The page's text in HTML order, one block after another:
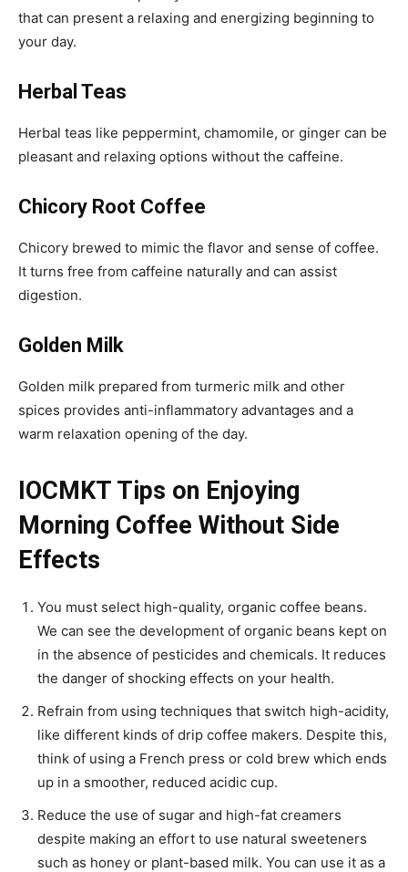
that can present a relaxing and energizing beginning to
your day.
Herbal Teas
Herbal teas like peppermint, chamomile, or ginger can be
pleasant and relaxing options without the caffeine.
Chicory Root Coffee
Chicory brewed to mimic the flavor and sense of coffee.
It turns free from caffeine naturally and can assist
digestion.
Golden Milk
Golden milk prepared from turmeric milk and other
spices provides anti-inflammatory advantages and a
warm relaxation opening of the day.
IOCMKT Tips on Enjoying
Morning Coffee Without Side
Effects
You must select high-quality, organic coffee beans.
We can see the development of organic beans kept on
in the absence of pesticides and chemicals. It reduces
the danger of shocking effects on your health.
Refrain from using techniques that switch high-acidity,
like different kinds of drip coffee makers. Despite this,
think of using a French press or cold brew which ends
up in a smoother, reduced acidic cup.
Reduce the use of sugar and high-fat creamers
despite making an effort to use natural sweeteners
such as honey or plant-based milk. You can use it as a